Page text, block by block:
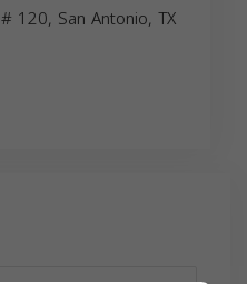
120, San Antonio, TX